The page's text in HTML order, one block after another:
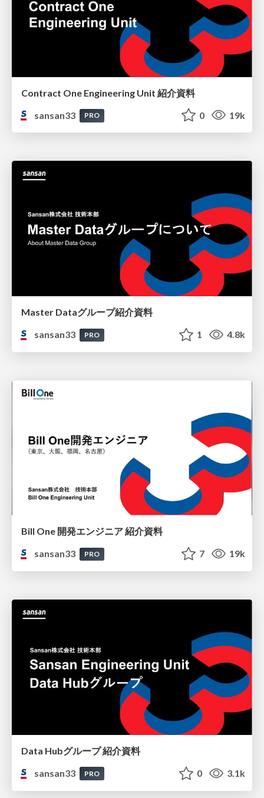
Contract One Engineering Unit 紹介資料
sansan33
PRO 0 19k
Master Dataグループ紹介資料
sansan33
PRO 1 4.8k
Bill One 開発エンジニア 紹介資料
sansan33
PRO 7 19k
Data Hubグループ 紹介資料
sansan33
PRO 0 3.1k